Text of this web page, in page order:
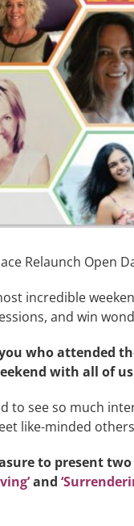
Relaunch Open
incredible
and win
who attended
with all of
to see so much
like-minded
to present two
and